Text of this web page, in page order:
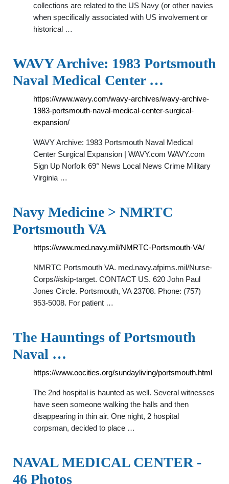
collections are related to the US Navy (or other navies
when specifically associated with US involvement or
historical …
WAVY Archive: 1983 Portsmouth
Naval Medical Center …
https://www.wavy.com/wavy-archives/wavy-archive-
1983-portsmouth-naval-medical-center-surgical-
expansion/
WAVY Archive: 1983 Portsmouth Naval Medical
Center Surgical Expansion | WAVY.com WAVY.com
Sign Up Norfolk 69° News Local News Crime Military
Virginia …
Navy Medicine > NMRTC
Portsmouth VA
https://www.med.navy.mil/NMRTC-Portsmouth-VA/
NMRTC Portsmouth VA. med.navy.afpims.mil/Nurse-
Corps/#skip-target. CONTACT US. 620 John Paul
Jones Circle. Portsmouth, VA 23708. Phone: (757)
953-5008. For patient …
The Hauntings of Portsmouth
Naval …
https://www.oocities.org/sundayliving/portsmouth.html
The 2nd hospital is haunted as well. Several witnesses
have seen someone walking the halls and then
disappearing in thin air. One night, 2 hospital
corpsman, decided to place …
NAVAL MEDICAL CENTER -
46 Photos